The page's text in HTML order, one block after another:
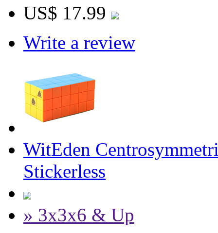
US$ 17.99
Write a review
WitEden
Stickerless
» 3x3x6 & Up